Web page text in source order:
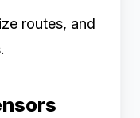
routes, and